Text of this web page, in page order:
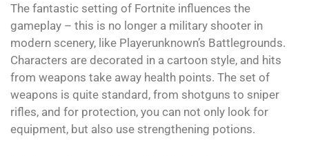
The fantastic setting of Fortnite influences the
gameplay – this is no longer a military shooter in
modern scenery, like Playerunknown’s Battlegrounds.
Characters are decorated in a cartoon style, and hits
from weapons take away health points. The set of
weapons is quite standard, from shotguns to sniper
rifles, and for protection, you can not only look for
equipment, but also use strengthening potions.